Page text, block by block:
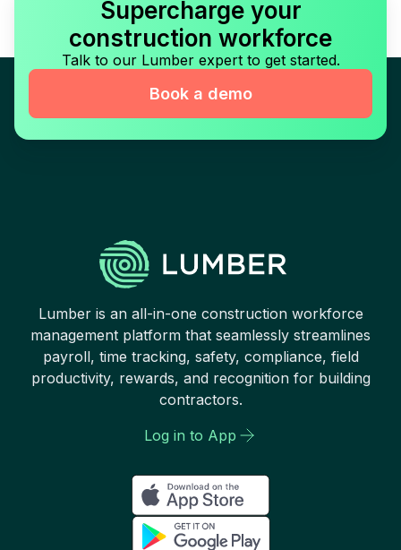
Supercharge your
construction workforce
Talk to our Lumber expert to get started.
Book a demo
Lumber is an all-in-one construction workforce
management platform that seamlessly streamlines
payroll, time tracking, safety, compliance, field
productivity, rewards, and recognition for building
contractors.
Log in to App